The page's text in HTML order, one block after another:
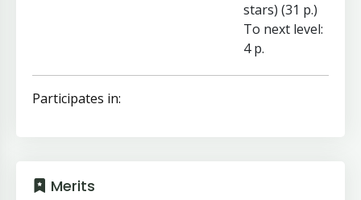
stars) (31 p.)
To next level:
4 p.
Participates in:
Merits